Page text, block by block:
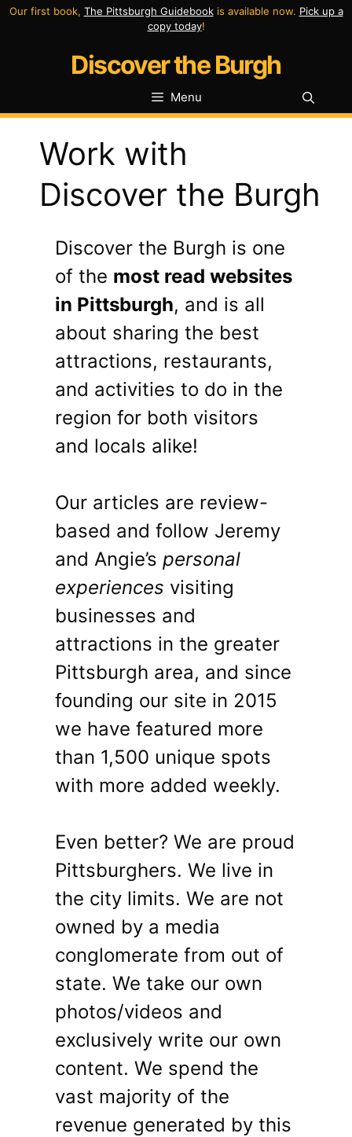
Skip
Our first book, The Pittsburgh Guidebookis available now. Pick up a
copy today!
Discover the Burgh
Menu
Work with
Discover the Burgh
Discover the Burgh is one
of the most read websites
in Pittsburgh, and is all
about sharing the best
attractions, restaurants,
and activities to do in the
region for both visitors
and locals alike!
Our articles are review-
based and follow Jeremy
and Angie’s personal
experiences visiting
businesses and
attractions in the greater
Pittsburgh area, and since
founding our site in 2015
we have featured more
than 1,500 unique spots
with more added weekly.
Even better? We are proud
Pittsburghers. We live in
the city limits. We are not
owned by a media
conglomerate from out of
state. We take our own
photos/videos and
exclusively write our own
content. We spend the
vast majority of the
revenue generated by this